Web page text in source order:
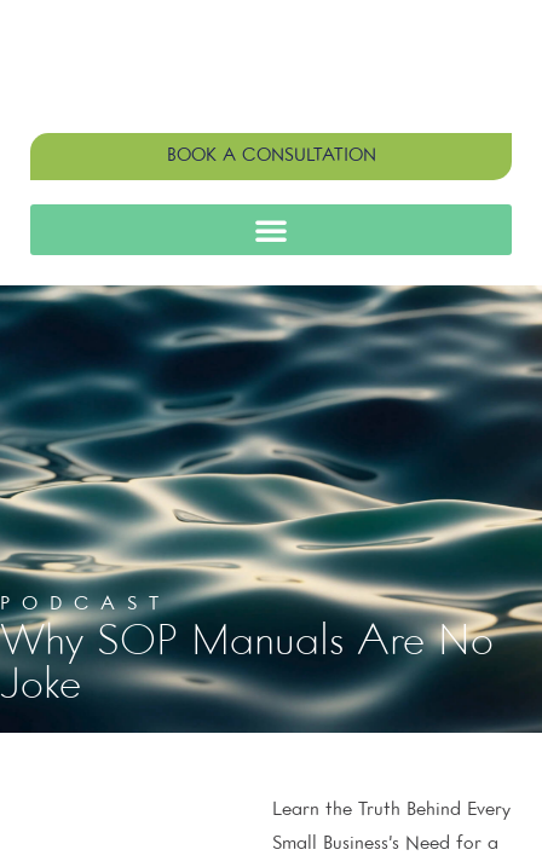
BOOK A CONSULTATION
PODCAST
Why SOP Manuals Are No
Joke
Learn the Truth Behind Every
Small Business’s Need for a